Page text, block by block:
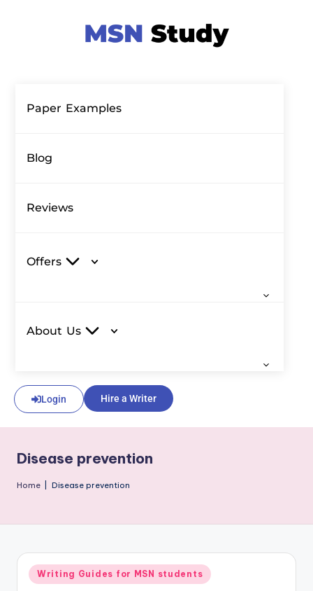
Paper Examples
Blog
Reviews
Offers
About Us
Login Hire a Writer
Disease prevention
Home Disease prevention
Writing Guides for MSN students